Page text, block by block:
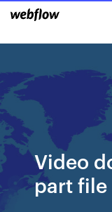
Video
part file